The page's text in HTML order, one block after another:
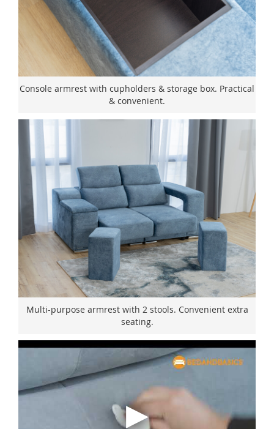
Console armrest with cupholders & storage box. Practical
& convenient.
Multi-purpose armrest with 2 stools. Convenient extra
seating.